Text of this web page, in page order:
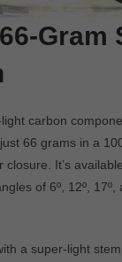
Gram
carbon
66 grams in a
closure. It’s
of 6º, 12º, 17º,
a super-light stem